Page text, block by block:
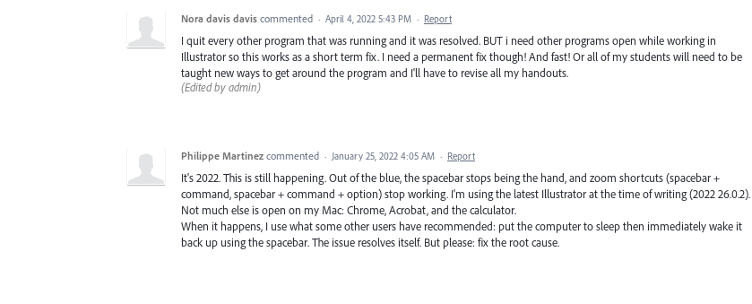
Nora davis davis commented · April 4, 2022 5:43 PM · Report
I quit every other program that was running and it was resolved. BUT i need other programs open while working in
Illustrator so this works as a short term fix. I need a permanent fix though! And fast! Or all of my students will need to be
taught new ways to get around the program and I'll have to revise all my handouts.
(Edited by admin)
Philippe Martinez commented · January 25, 2022 4:05 AM · Report
It's 2022. This is still happening. Out of the blue, the spacebar stops being the hand, and zoom shortcuts (spacebar +
command, spacebar + command + option) stop working. I'm using the latest Illustrator at the time of writing (2022 26.0.2).
Not much else is open on my Mac: Chrome, Acrobat, and the calculator.
When it happens, I use what some other users have recommended: put the computer to sleep then immediately wake it
back up using the spacebar. The issue resolves itself. But please: fix the root cause.